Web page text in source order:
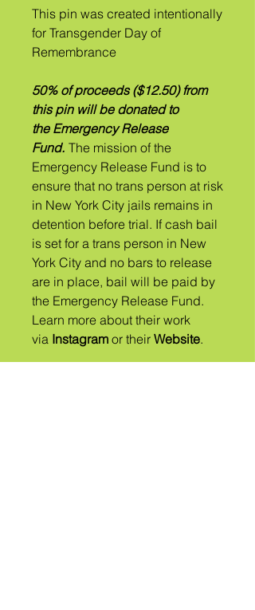
This pin was created intentionally
for Transgender Day of
Remembrance
50% of proceeds ($12.50) from
this pin will be donated to
the Emergency Release
Fund. The mission of the
Emergency Release Fund is to
ensure that no trans person at risk
in New York City jails remains in
detention before trial. If ​cash bail
is set for a trans person in New
York City and no bars to release
are in place, ​bail will be paid by
the Emergency Release Fund.
Learn more about their work
via Instagram or their Website.